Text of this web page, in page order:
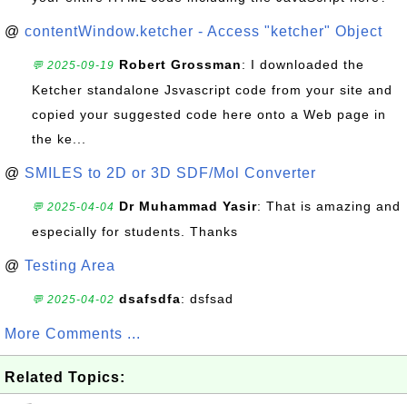
@ contentWindow.ketcher - Access "ketcher" Object
💬 2025-09-19 Robert Grossman: I downloaded the
Ketcher standalone Jsvascript code from your site and
copied your suggested code here onto a Web page in
the ke...
@ SMILES to 2D or 3D SDF/Mol Converter
💬 2025-04-04 Dr Muhammad Yasir: That is amazing and
especially for students. Thanks
@ Testing Area
💬 2025-04-02 dsafsdfa: dsfsad
More Comments ...
Related Topics: